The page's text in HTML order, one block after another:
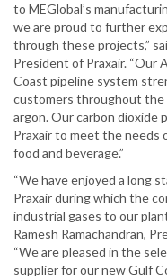
to MEGlobal’s
we are proud to further
through these projects,”
President of Praxair. “Our
Coast pipeline system
customers throughout the
argon. Our carbon dioxide
Praxair to meet the needs
food and beverage.”
“We have enjoyed a long
Praxair during which the
industrial gases to our
Ramesh Ramachandran,
“We are pleased in the
supplier for our new Gulf